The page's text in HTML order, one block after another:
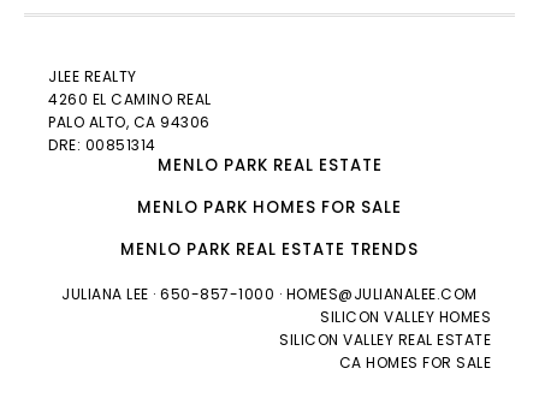
JLEE REALTY
4260 EL CAMINO REAL
PALO ALTO, CA 94306
DRE: 00851314
MENLO PARK REAL ESTATE
MENLO PARK HOMES FOR SALE
MENLO PARK REAL ESTATE TRENDS
JULIANA LEE · 650-857-1000 · HOMES@JULIANALEE.COM
SILICON VALLEY HOMES
SILICON VALLEY REAL ESTATE
CA HOMES FOR SALE